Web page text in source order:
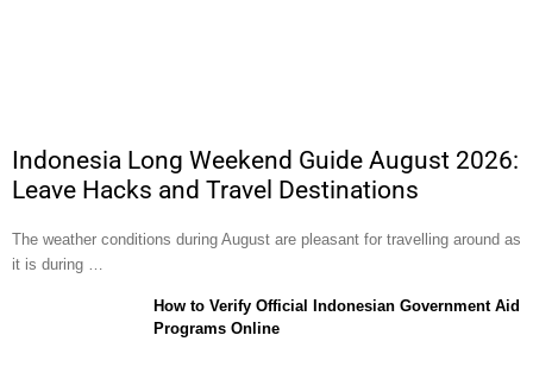
Indonesia Long Weekend Guide August 2026:
Leave Hacks and Travel Destinations
The weather conditions during August are pleasant for travelling around as
it is during …
How to Verify Official Indonesian Government Aid
Programs Online